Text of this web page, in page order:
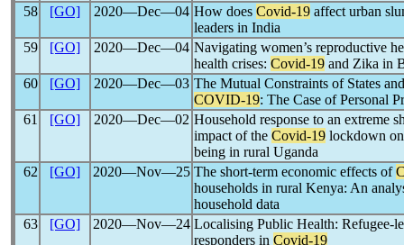
58
[GO] 2020―Dec―04 How does Covid-19 affect urban
leaders in India
59
[GO] 2020―Dec―04 Navigating women’s reproductive
health crises: Covid-19 and Zika in
60
[GO] 2020―Dec―03 The Mutual Constraints of States
COVID-19: The Case of Personal
61
[GO] 2020―Dec―02 Household response to an extreme
impact of the Covid-19 lockdown
being in rural Uganda
62
[GO] 2020―Nov―25 The short-term economic effects of
households in rural Kenya: An
household data
63
[GO] 2020―Nov―24 Localising Public Health: Refugee-
responders in Covid-19